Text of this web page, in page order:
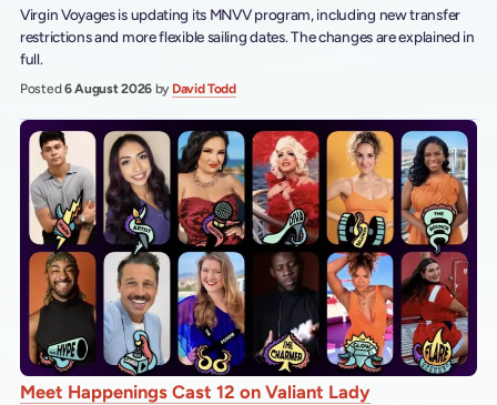
Virgin Voyages is updating its MNVV program, including new transfer
restrictions and more flexible sailing dates. The changes are explained in
full.
Posted6 August 2026 by David Todd
Meet Happenings Cast 12 on Valiant Lady